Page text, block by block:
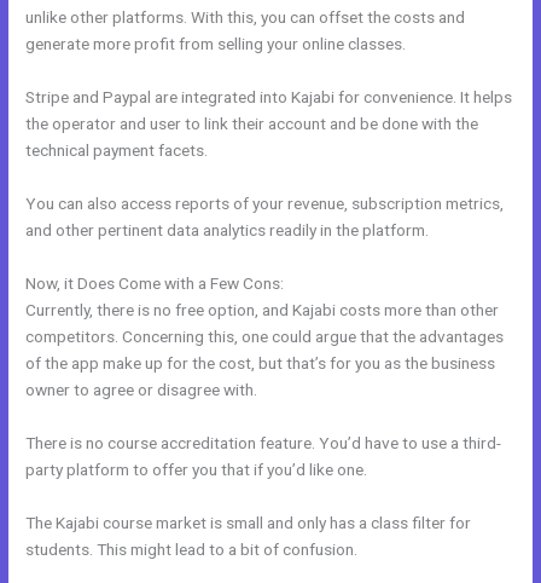
unlike other platforms. With this, you can offset the costs and
generate more profit from selling your online classes.
Stripe and Paypal are integrated into Kajabi for convenience. It helps
the operator and user to link their account and be done with the
technical payment facets.
You can also access reports of your revenue, subscription metrics,
and other pertinent data analytics readily in the platform.
Now, it Does Come with a Few Cons:
Currently, there is no free option, and Kajabi costs more than other
competitors. Concerning this, one could argue that the advantages
of the app make up for the cost, but that’s for you as the business
owner to agree or disagree with.
There is no course accreditation feature. You’d have to use a third-
party platform to offer you that if you’d like one.
The Kajabi course market is small and only has a class filter for
students. This might lead to a bit of confusion.